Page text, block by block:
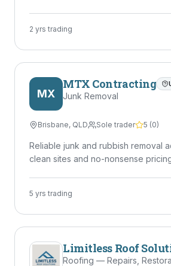
2 yrs trading
MX
MTX Contracting
Junk Removal
Brisbane, QLD Sole trader 5 (0)
Reliable junk and rubbish removal
clean sites and no-nonsense
5 yrs trading
Limitless Roof
Roofing — Repairs,